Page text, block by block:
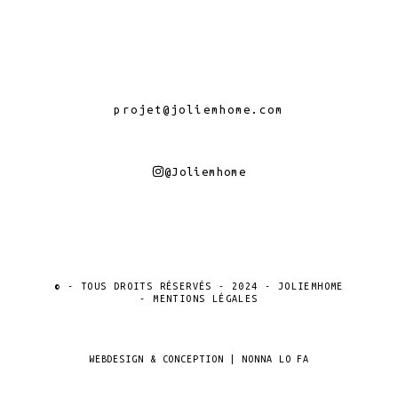
projet@joliemhome.com
@joliemhome
© - TOUS DROITS RÉSERVÉS - 2024 - JOLIEMHOME
- MENTIONS LÉGALES
WEBDESIGN & CONCEPTION | NONNA LO FA